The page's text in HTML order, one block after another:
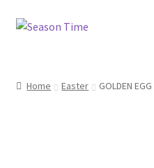
Home Easter GOLDEN